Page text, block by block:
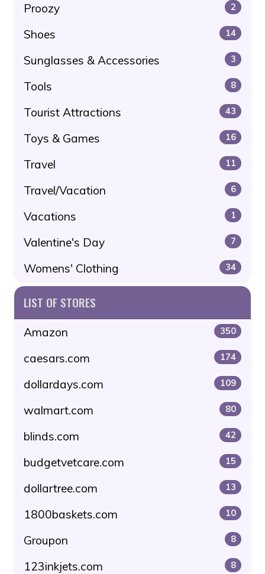
Proozy 2
Shoes 14
Sunglasses & Accessories 3
Tools 8
Tourist Attractions 43
Toys & Games 16
Travel 11
Travel/Vacation 6
Vacations 1
Valentine's Day 7
Womens' Clothing 34
LIST OF STORES
Amazon 350
caesars.com 174
dollardays.com 109
walmart.com 80
blinds.com 42
budgetvetcare.com 15
dollartree.com 13
1800baskets.com 10
Groupon 8
123inkjets.com 8